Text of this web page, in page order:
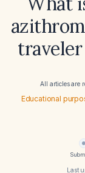
All articles are
Educational
Last